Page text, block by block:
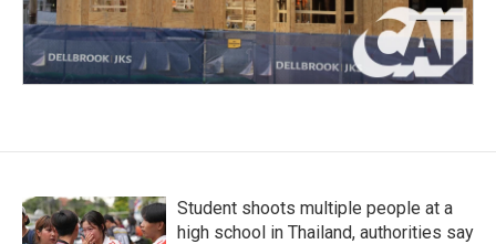
Student shoots multiple people at a
high school in Thailand, authorities say